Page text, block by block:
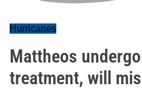
Hurricanes
Mattheos
treatment, will